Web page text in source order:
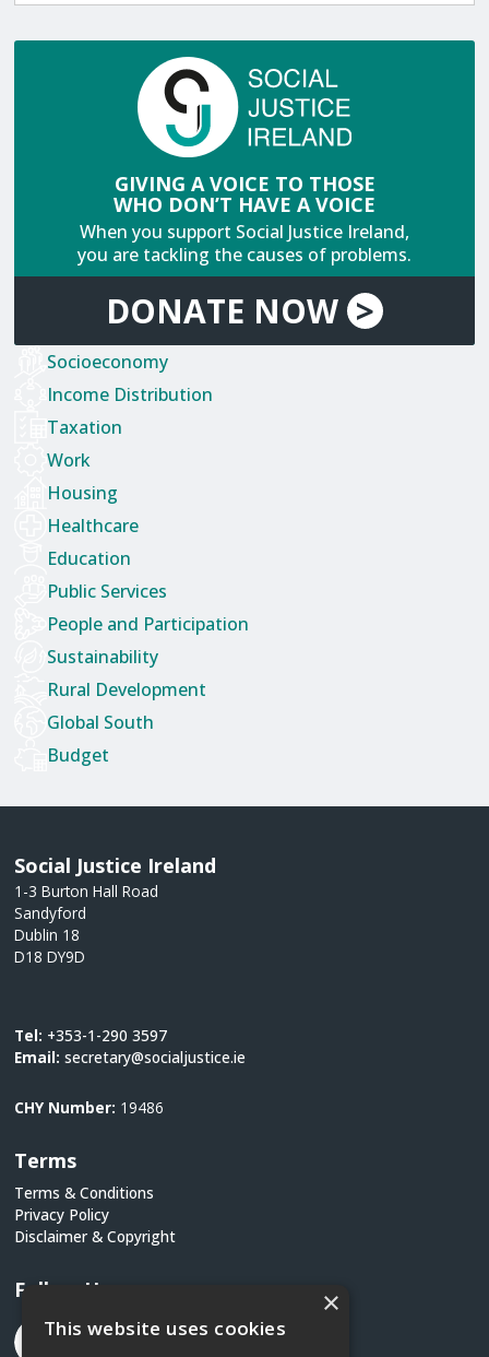
GIVING A VOICE TO THOSE
WHO DON’T HAVE A VOICE
When you support Social Justice Ireland,
you are tackling the causes of problems.
DONATE NOW >
Socioeconomy
Income Distribution
Taxation
Work
Housing
Healthcare
Education
Public Services
People and Participation
Sustainability
Rural Development
Global South
Budget
Social Justice Ireland
1-3 Burton Hall Road
Sandyford
Dublin 18
D18 DY9D
Tel: +353-1-290 3597
Email:secretary@socialjustice.ie
CHY Number: 19486
Terms
Terms & Conditions
Privacy Policy
Disclaimer & Copyright
Follow Us ×
This website uses cookies